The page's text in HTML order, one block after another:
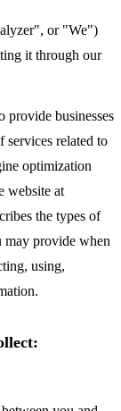
or "We")
it through our
provide businesses
services related to
optimization
website at
the types of
provide when
using,